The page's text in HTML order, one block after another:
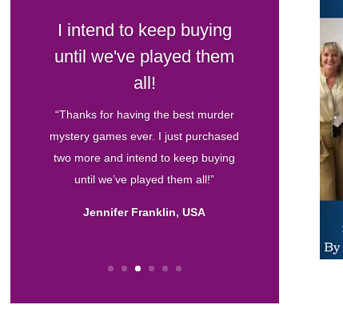
Your games are by far my
favorite
“I’ve hosted several murder mystery
from various companies. Your games
are by far my favorite. They are well
written and I love the format! So thank
you for helping me throw fun parties.
Keep up the good work.”